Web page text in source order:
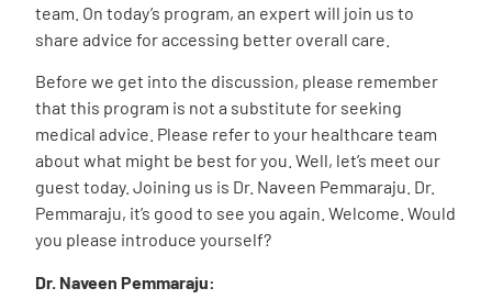
team. On today’s program, an expert will join us to
share advice for accessing better overall care.
Before we get into the discussion, please remember
that this program is not a substitute for seeking
medical advice. Please refer to your healthcare team
about what might be best for you. Well, let’s meet our
guest today. Joining us is Dr. Naveen Pemmaraju. Dr.
Pemmaraju, it’s good to see you again. Welcome. Would
you please introduce yourself?
Dr. Naveen Pemmaraju: